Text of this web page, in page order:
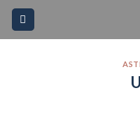
Please
note:
Skip
content